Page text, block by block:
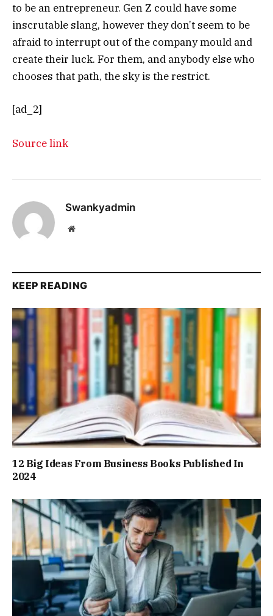
to be an entrepreneur. Gen Z could have some
inscrutable slang, however they don’t seem to be
afraid to interrupt out of the company mould and
create their luck. For them, and anybody else who
chooses that path, the sky is the restrict.
[ad_2]
Source link
Swankyadmin
Website
KEEP READING
12 Big Ideas From Business Books Published In
2024